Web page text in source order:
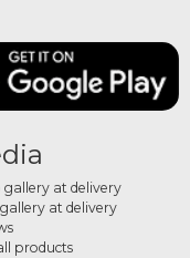
gallery at delivery
at delivery
products